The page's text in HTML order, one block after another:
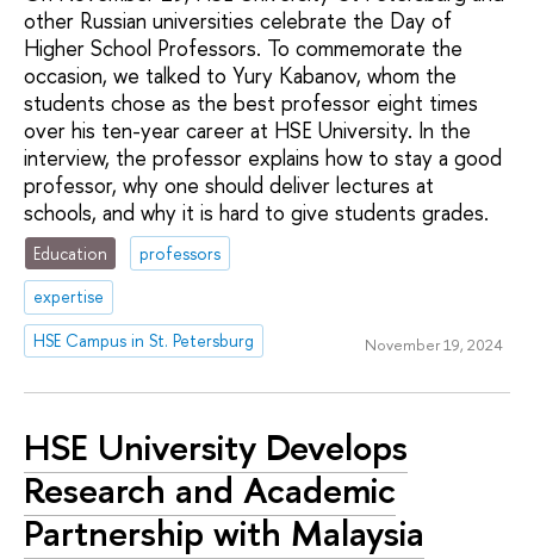
other Russian universities celebrate the Day of
Higher School Professors. To commemorate the
occasion, we talked to Yury Kabanov, whom the
students chose as the best professor eight times
over his ten-year career at HSE University. In the
interview, the professor explains how to stay a good
professor, why one should deliver lectures at
schools, and why it is hard to give students grades.
Education
professors
expertise
HSE Campus in St. Petersburg
November 19, 2024
HSE University Develops
Research and Academic
Partnership with Malaysia